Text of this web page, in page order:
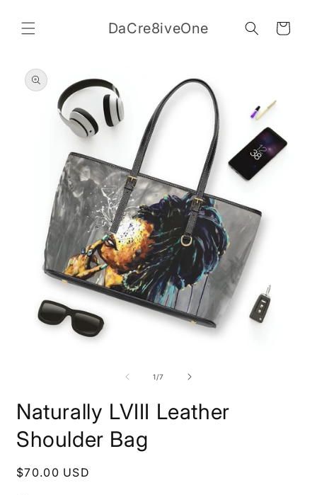
content
DaCre8iveOne Cart
product
information
1/of
7
Naturally LVIII Leather
Shoulder Bag
Regular
$70.00 USD